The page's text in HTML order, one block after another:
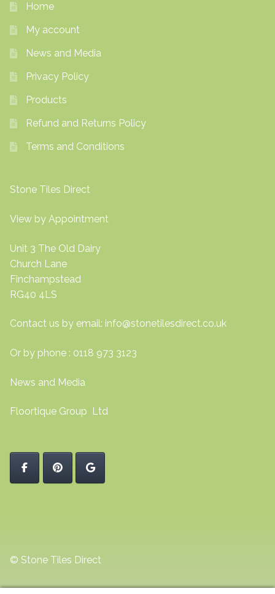
Home
My account
News and Media
Privacy Policy
Products
Refund and Returns Policy
Terms and Conditions
Stone Tiles Direct
View by Appointment
Unit 3 The Old Dairy
Church Lane
Finchampstead
RG40 4LS
Contact us by email: info@stonetilesdirect.co.uk
Or by phone : 0118 973 3123
News and Media
Floortique Group Ltd
© Stone Tiles Direct